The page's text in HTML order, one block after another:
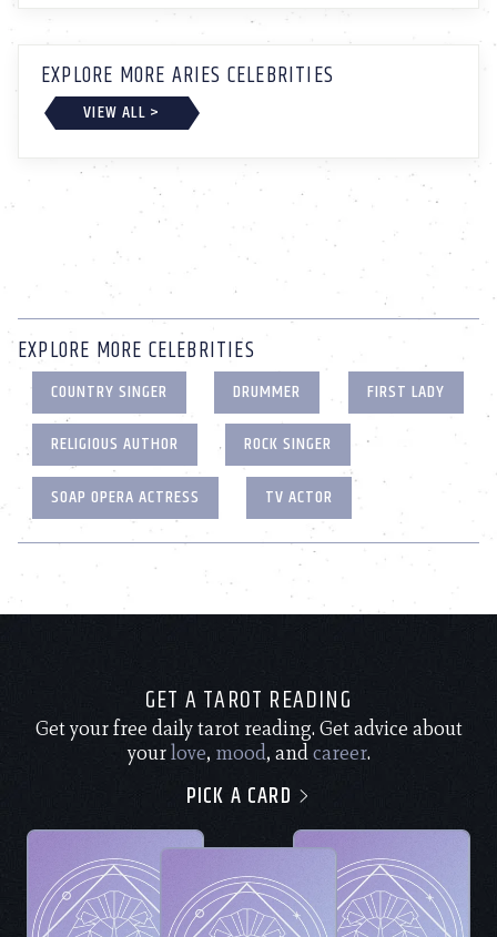
EXPLORE MORE ARIES CELEBRITIES
VIEW ALL >
EXPLORE MORE CELEBRITIES
COUNTRY SINGER DRUMMER
FIRST LADY
RELIGIOUS AUTHOR
ROCK SINGER
SOAP OPERA ACTRESS
TV ACTOR
GET A TAROT READING
Get your free daily tarot reading. Get advice about
yourlove, mood, andcareer.
PICK A CARD